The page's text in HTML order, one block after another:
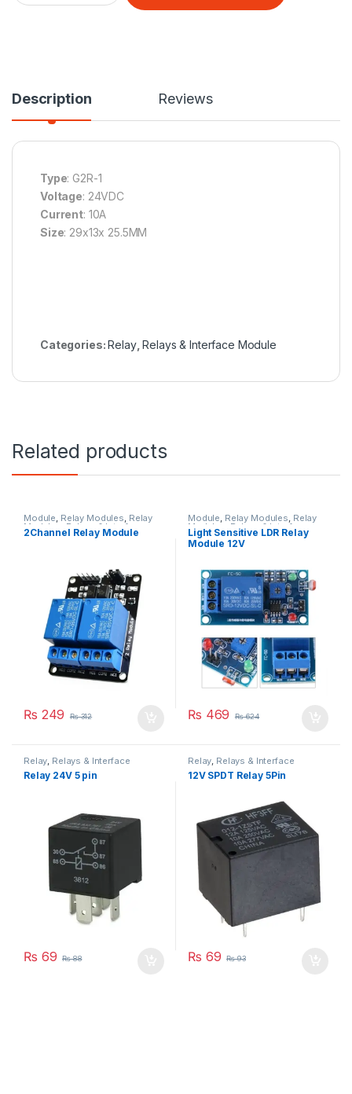
Description Reviews
Type: G2R-1
Voltage: 24VDC
Current: 10A
Size: 29x13x 25.5MM
Categories:Relay,Relays & Interface Module
Related products
Module, Relay Modules, Relay
Modules Relays & Interface
Module
2Channel Relay Module
₨ 249 ₨312
Module, Relay Modules, Relay
Modules Relays & Interface
Module
Light Sensitive LDR Relay
Module 12V
₨ 469 ₨624
Relay, Relays & Interface
Module
Relay 24V 5 pin
₨ 69 ₨88
Relay, Relays & Interface
Module
12V SPDT Relay 5Pin
₨ 69 ₨93